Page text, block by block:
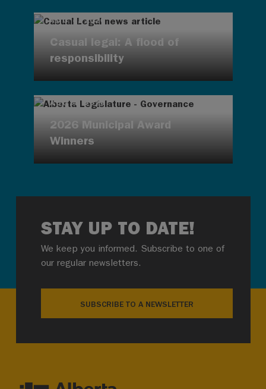
AUG 4, 2026
Casual legal: A flood of
responsibility
AUG 4, 2026
2026 Municipal Award
Winners
STAY UP TO DATE!
We keep you informed. Subscribe to one of
our regular newsletters.
SUBSCRIBE TO A NEWSLETTER